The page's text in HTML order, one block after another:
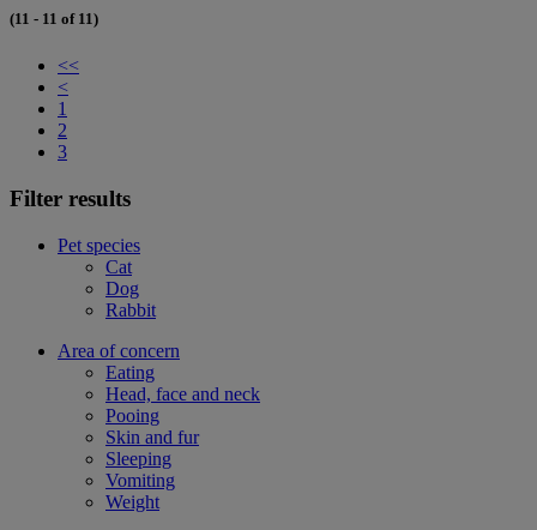
(11 - 11 of 11)
<<
<
1
2
3
Filter results
Pet species
Cat
Dog
Rabbit
Area of concern
Eating
Head, face and neck
Pooing
Skin and fur
Sleeping
Vomiting
Weight